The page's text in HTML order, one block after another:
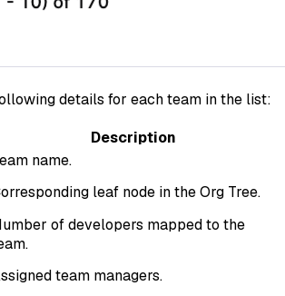
details for each team in the list:
Description
name.
leaf node in the Org Tree.
of developers mapped to the
team managers.